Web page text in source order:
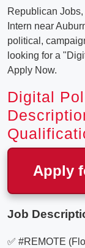
Republican
Intern near
political,
looking for a
Apply Now.
Digital
Apply
Job
✅ #REMOTE